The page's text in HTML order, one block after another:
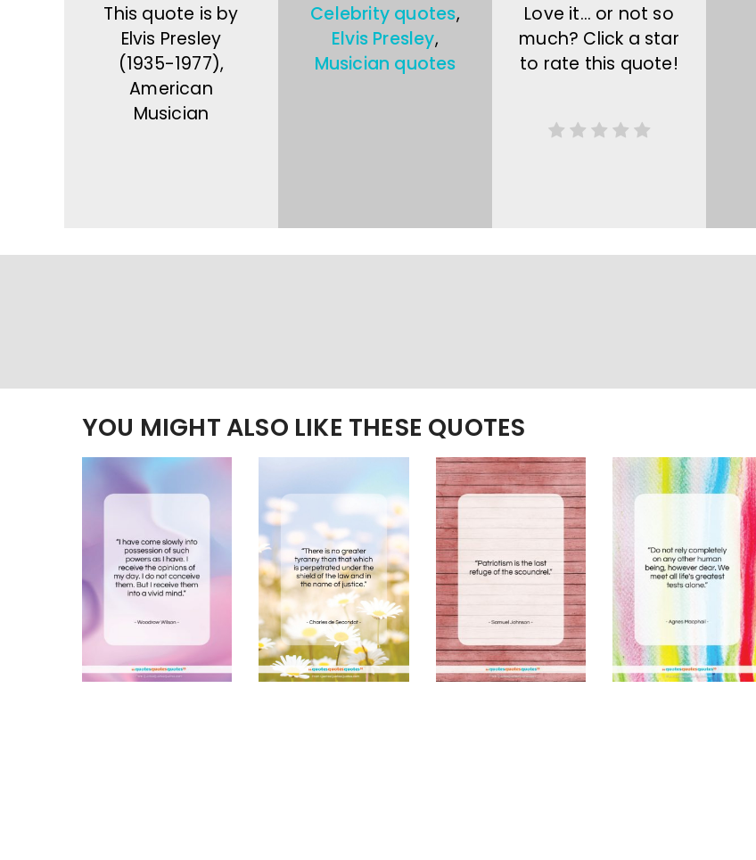
This quote is by
Elvis Presley
(1935-1977),
American
Musician
Celebrity quotes,
Elvis Presley,
Musician quotes
Love it… or not so
much? Click a star
to rate this quote!
YOU MIGHT ALSO LIKE THESE QUOTES